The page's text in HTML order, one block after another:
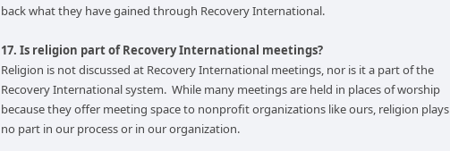
back what they have gained through Recovery International.
17. Is religion part of Recovery International meetings?
Religion is not discussed at Recovery International meetings, nor is it a part of the
Recovery International system. While many meetings are held in places of worship
because they offer meeting space to nonprofit organizations like ours, religion plays
no part in our process or in our organization.